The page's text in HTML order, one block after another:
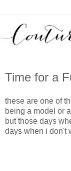
Time for a
these are one of
being a model or
but those days
days when i don't